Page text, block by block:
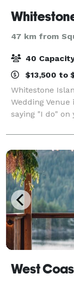
47 km from
40
$13,500 to
Whitestone
Wedding
saying "I do"
by stunning
gentle sounds
West